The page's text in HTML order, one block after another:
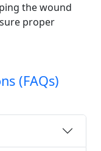
the wound
proper
(FAQs)